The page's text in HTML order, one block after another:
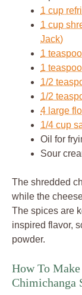
1 cup
1 cup
Jack)
1
1
1/2
1/2
4 large
1/4 cup
Oil for
Sour
The shredded
while the
The spices are
inspired flavor,
powder.
How To
Chimichanga